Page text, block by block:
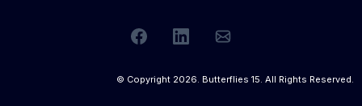
© Copyright 2026. Butterflies 15. All Rights Reserved.